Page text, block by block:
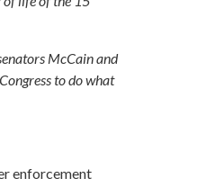
McCain and
to do what
enforcement